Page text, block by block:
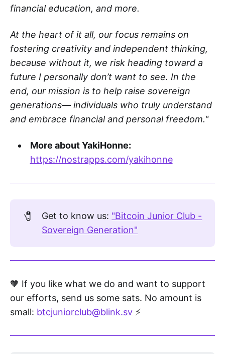
financial education, and more.
At the heart of it all, our focus remains on
fostering creativity and independent thinking,
because without it, we risk heading toward a
future I personally don’t want to see. In the
end, our mission is to help raise sovereign
generations— individuals who truly understand
and embrace financial and personal freedom."
More about YakiHonne:
https://nostrapps.com/yakihonne
🧷 Get to know us: "Bitcoin Junior Club -
Sovereign Generation"
🧡 If you like what we do and want to support
our efforts, send us some sats. No amount is
small: btcjuniorclub@blink.sv ⚡